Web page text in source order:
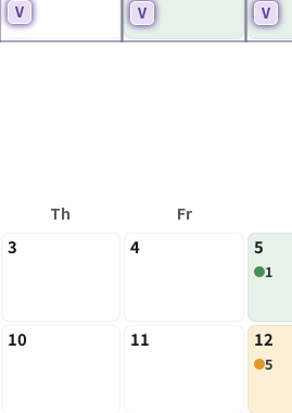
V
V
V
Th Fr
3 4 5
1
10 11 12
5